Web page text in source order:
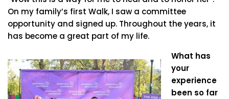
On my family’s first Walk, I saw a committee
opportunity and signed up. Throughout the years, it
has become a great part of my life.
What has
your
experience
been so far